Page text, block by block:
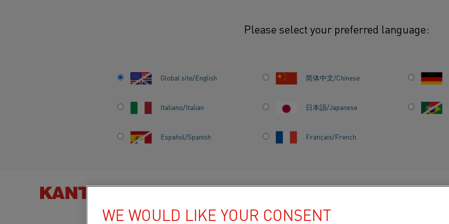
Please select your preferred language:
Global site/English 简体中文/Chinese
Italiano/Italian 日本語/Japanese
Español/Spanish Français/French
High temperature and resistance materials
HIGH TEMPERATURE
AND RESISTANCE
MATERIALS
materials
manufacturing
Choose from a
WE WOULD LIKE YOUR CONSENT